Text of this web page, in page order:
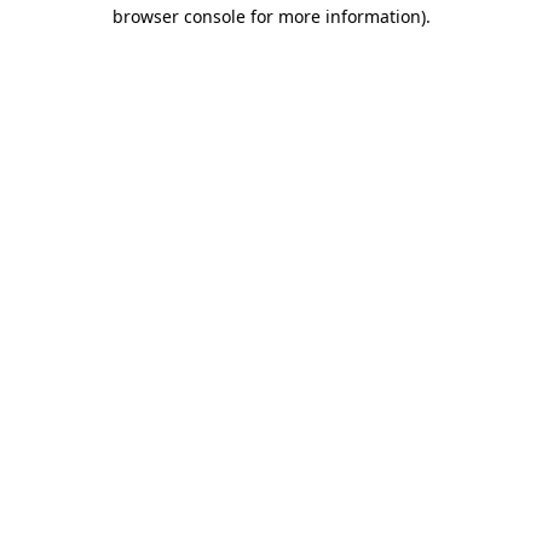
browser console for more information).